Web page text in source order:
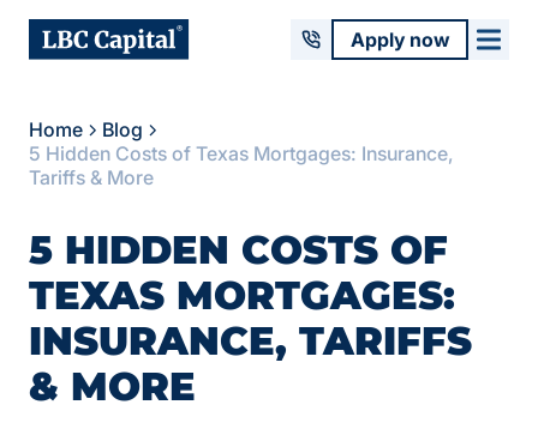
Apply now
Home
Blog
5 Hidden Costs of Texas Mortgages: Insurance,
Tariffs & More
5 HIDDEN COSTS OF
TEXAS MORTGAGES:
INSURANCE, TARIFFS
& MORE